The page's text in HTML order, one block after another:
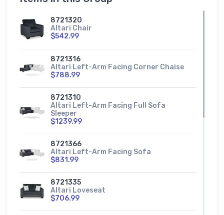
8721320
Altari Chair
$542.99
8721316
Altari Left-Arm Facing Corner Chaise
$788.99
8721310
Altari Left-Arm Facing Full Sofa
Sleeper
$1239.99
8721366
Altari Left-Arm Facing Sofa
$831.99
8721335
Altari Loveseat
$706.99